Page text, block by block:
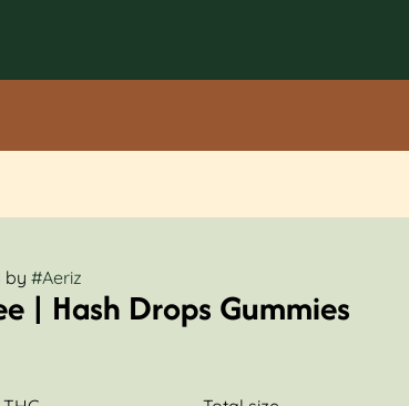
by #Aeriz
| Hash Drops Gummies